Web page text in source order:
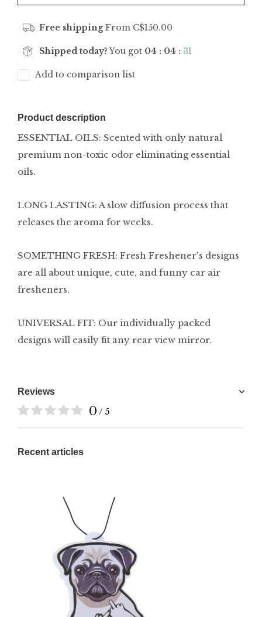
Free shippingFrom C$150.00
Shipped today?You got 04 : 04 : 31
Add to comparison list
Product description
ESSENTIAL OILS: Scented with only natural
premium non-toxic odor eliminating essential
oils.
LONG LASTING: A slow diffusion process that
releases the aroma for weeks.
SOMETHING FRESH: Fresh Freshener's designs
are all about unique, cute, and funny car air
fresheners.
UNIVERSAL FIT: Our individually packed
designs will easily fit any rear view mirror.
Reviews
0 / 5
Recent articles